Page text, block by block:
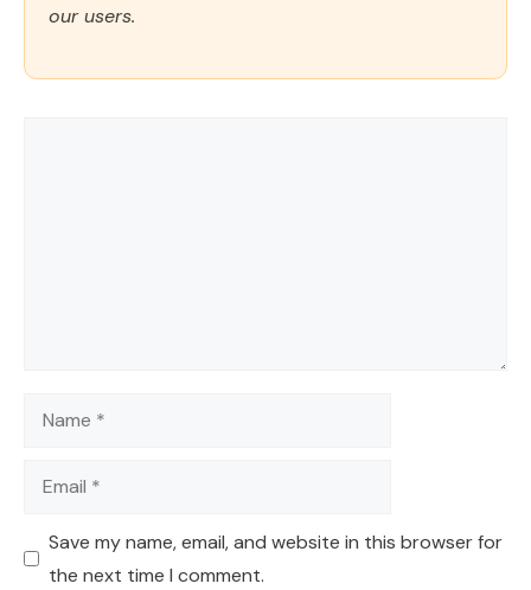
our users.
Name
Email
Save my name, email, and website in this browser for
the next time I comment.